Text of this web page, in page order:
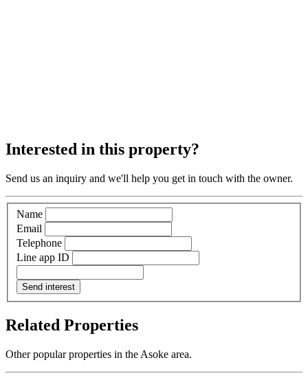
Interested in this property?
Send us an inquiry and we'll help you get in touch with the owner.
Name
Email
Telephone
Line app ID
Send interest
Related Properties
Other popular properties in the Asoke area.